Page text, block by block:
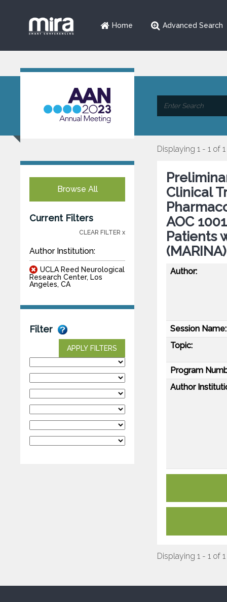
Home Advanced Search
Browse All
Current Filters
CLEAR FILTER x
Author Institution:
UCLA Reed Neurological
Research Center, Los
Angeles, CA
Filter
APPLY FILTERS
Displaying 1 - 1 of 1
Clinical
AOC
Patients
(MARINA)
Author:
Session Name:
Topic:
Program
Author
Displaying 1 - 1 of 1